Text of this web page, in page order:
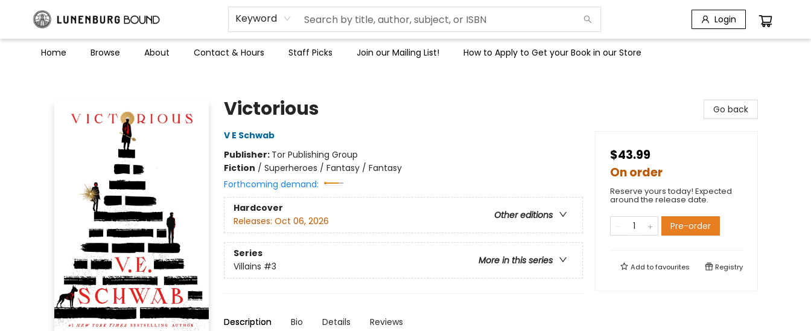
Keyword Login
Home Browse About Contact & Hours Staff Picks Join our Mailing List! How to Apply to Get your Book in our Store
Victorious
V E Schwab
Publisher: Tor Publishing Group
Fiction / Superheroes / Fantasy / Fantasy
Forthcoming demand:
Hardcover
Other editions
Releases: Oct 06, 2026
Series
More in this series
Villains #3
Description Bio Details Reviews
Go back
$43.99
On order
Reserve yours today! Expected
around the release date.
Pre-order
Add tofavourites Registry